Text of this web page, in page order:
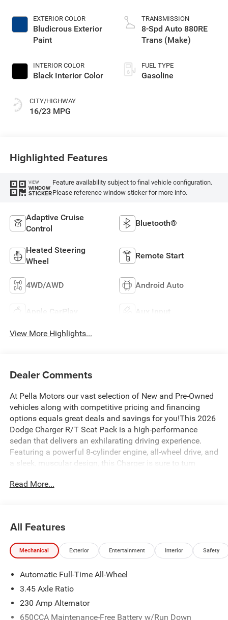
EXTERIOR COLOR
Bludicrous Exterior
Paint
INTERIOR COLOR
Black Interior Color
CITY/HIGHWAY
16/23 MPG
TRANSMISSION
8-Spd Auto 880RE
Trans (Make)
FUEL TYPE
Gasoline
Highlighted Features
VIEW
WINDOW
STICKER
Feature availability subject to final vehicle configuration.
Please reference window sticker for more info.
Adaptive Cruise
Control
Bluetooth®
Heated Steering
Wheel
Remote Start
4WD/AWD Android Auto
Apple CarPlay Aux Input
View More Highlights...
Dealer Comments
At Pella Motors our vast selection of New and Pre-Owned
vehicles along with competitive pricing and financing
options equals great deals and savings for you!This 2026
Dodge Charger R/T Scat Pack is a high-performance
sedan that delivers an exhilarating driving experience.
Featuring a powerful 8-cylinder engine, all-wheel drive, and
a sleek, muscular design, this Charger is sure to turn
Control System- AM/FM radio: SiriusXM w/360L-
automatic climate control, heated front seats, and a
heated steering wheel. The Uconnect 5 infotainment
system with a 12.3-inch display provides seamless
Air Conditioning- Automatic temperature control- Front
dual zone A/C- Rear window defroster- 8-Way Power
Driver Seat Adjust- Power driver seatUnder the hood, the
Charger R/T Scat Pack's high-output V8 engine delivers
Read More...
All Features
Mechanical Exterior Entertainment Interior Safety
Automatic Full-Time All-Wheel
3.45 Axle Ratio
230 Amp Alternator
650CCA Maintenance-Free Battery w/Run Down